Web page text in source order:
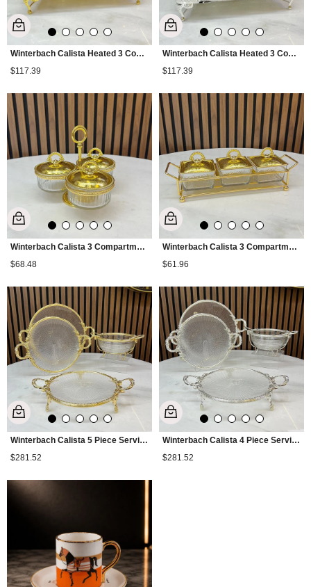
Winterbach Calista Heated 3 Compartment Serving Tray Gold
$117.39
Winterbach Calista Heated 3 Compartment Serving Tray Silver Gold
$117.39
Winterbach Calista 3 Compartment Footed Snack Bowl Gold
$68.48
Winterbach Calista 3 Compartment Tall Snack Bowl Gold
$61.96
Winterbach Calista 5 Piece Serving Set Gold
$281.52
Winterbach Calista 4 Piece Serving Set Silver
$281.52